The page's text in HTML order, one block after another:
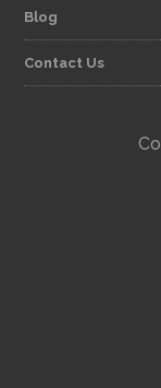
Blog
Contact Us